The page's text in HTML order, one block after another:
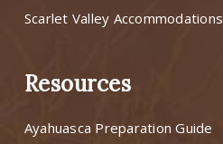
Scarlet Valley Accommodations
Resources
Ayahuasca Preparation Guide